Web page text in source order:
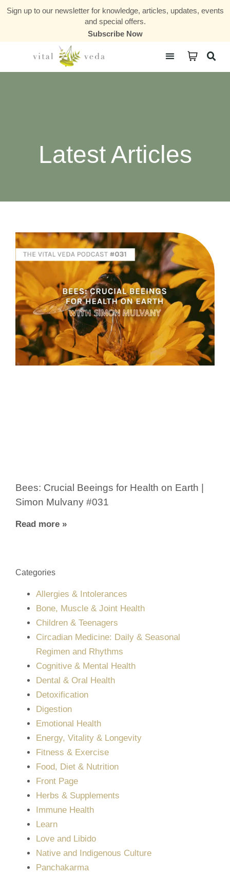
Sign up to our newsletter for knowledge, articles, updates, events
and special offers.
Subscribe Now
Latest Articles
Bees: Crucial Beeings for Health on Earth |
Simon Mulvany #031
Read more »
Categories
Allergies & Intolerances
Bone, Muscle & Joint Health
Children & Teenagers
Circadian Medicine: Daily & Seasonal
Regimen and Rhythms
Cognitive & Mental Health
Dental & Oral Health
Detoxification
Digestion
Emotional Health
Energy, Vitality & Longevity
Fitness & Exercise
Food, Diet & Nutrition
Front Page
Herbs & Supplements
Immune Health
Learn
Love and Libido
Native and Indigenous Culture
Panchakarma